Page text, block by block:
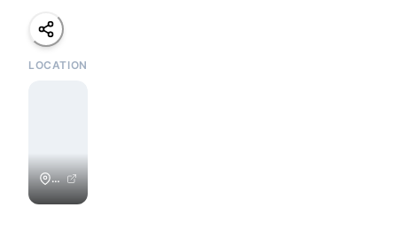
LOCATION
Playa
Colorado